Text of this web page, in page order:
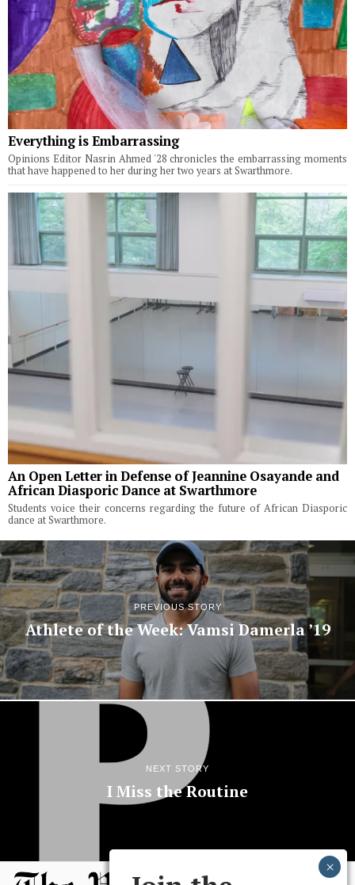
Everything is Embarrassing
Opinions Editor Nasrin Ahmed '28 chronicles the embarrassing moments
that have happened to her during her two years at Swarthmore.
An Open Letter in Defense of Jeannine Osayande and
African Diasporic Dance at Swarthmore
Students voice their concerns regarding the future of African Diasporic
dance at Swarthmore.
PREVIOUS STORY
Athlete of the Week: Vamsi Damerla ’19
NEXT STORY
I Miss the Routine